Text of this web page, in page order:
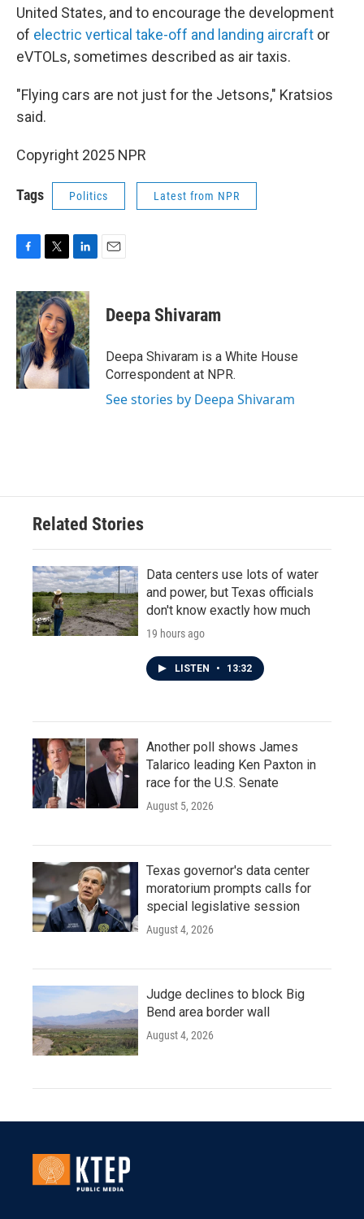
United States, and to encourage the development
of electric vertical take-off and landing aircraft or
eVTOLs, sometimes described as air taxis.
"Flying cars are not just for the Jetsons," Kratsios
said.
Copyright 2025 NPR
Tags Politics Latest from NPR
c
e
b
o
o
k
i
t
t
e
r
n
k
e
d
I
n
Deepa Shivaram
Deepa Shivaram is a White House
Correspondent at NPR.
See stories by Deepa Shivaram
Related Stories
Data centers use lots of water
and power, but Texas officials
don't know exactly how much
19 hours ago
LISTEN • 13:32
Another poll shows James
Talarico leading Ken Paxton in
race for the U.S. Senate
August 5, 2026
Texas governor's data center
moratorium prompts calls for
special legislative session
August 4, 2026
Judge declines to block Big
Bend area border wall
August 4, 2026